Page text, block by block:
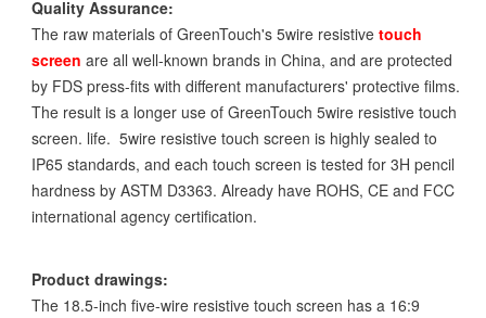
Quality Assurance:
The raw materials of GreenTouch's 5wire resistive touch
screen are all well-known brands in China, and are protected
by FDS press-fits with different manufacturers' protective films.
The result is a longer use of GreenTouch 5wire resistive touch
screen. life. 5wire resistive touch screen is highly sealed to
IP65 standards, and each touch screen is tested for 3H pencil
hardness by ASTM D3363. Already have ROHS, CE and FCC
international agency certification.
Product drawings:
The 18.5-inch five-wire resistive touch screen has a 16:9